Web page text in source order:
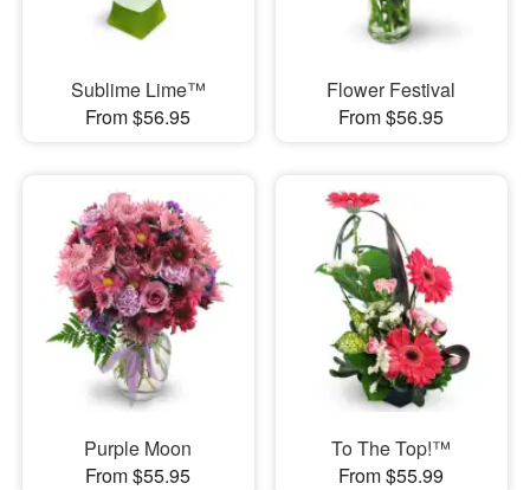
Sublime Lime™
From $56.95
Flower Festival
From $56.95
Purple Moon
From $55.95
To The Top!™
From $55.99